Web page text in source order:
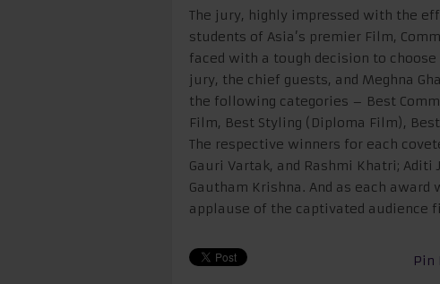
The jury, highly impressed with the
students of Asia’s premier Film,
faced with a tough decision to
jury, the chief guests, and Meghna
the following categories – Best
Film, Best Styling (Diploma Film),
The respective winners for each
Gauri Vartak, and Rashmi Khatri; Aditi
Gautham Krishna. And as each
applause of the captivated audience
Pin